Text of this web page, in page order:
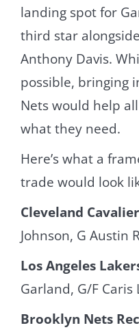
landing spot for
third star
Anthony Davis.
possible, bringing
Nets would help
what they need.
Here’s what a
trade would look
Cleveland
Johnson, G Austin
Los Angeles
Garland, G/F Caris
Brooklyn Nets